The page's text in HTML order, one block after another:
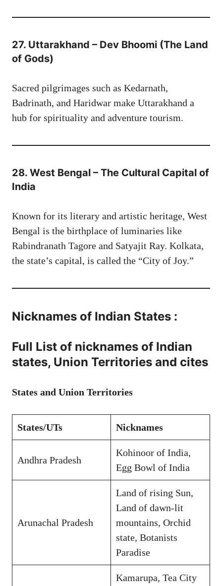
27. Uttarakhand – Dev Bhoomi (The Land
of Gods)
Sacred pilgrimages such as Kedarnath,
Badrinath, and Haridwar make Uttarakhand a
hub for spirituality and adventure tourism.
28. West Bengal – The Cultural Capital of
India
Known for its literary and artistic heritage, West
Bengal is the birthplace of luminaries like
Rabindranath Tagore and Satyajit Ray. Kolkata,
the state’s capital, is called the “City of Joy.”
Nicknames of Indian States :
Full List of nicknames of Indian
states, Union Territories and cites
States and Union Territories
States/UTs Nicknames
Andhra Pradesh
Kohinoor of India,
Egg Bowl of India
Arunachal Pradesh
Land of rising Sun,
Land of dawn-lit
mountains, Orchid
state, Botanists
Paradise
Kamarupa, Tea City